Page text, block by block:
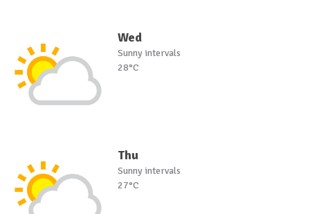
Wed
Sunny intervals
28°C
Thu
Sunny intervals
27°C